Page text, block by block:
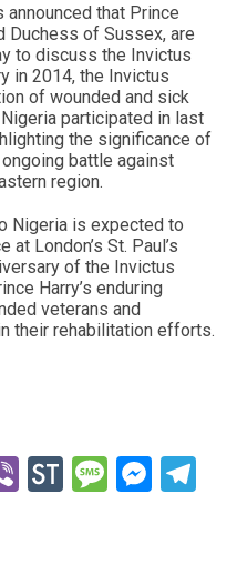
that Prince
Duchess of Sussex, are
to discuss the Invictus
in 2014, the Invictus
of wounded and sick
participated in last
the significance of
battle against
region.
Nigeria is expected to
London’s St. Paul’s
of the Invictus
Harry’s enduring
veterans and
their rehabilitation efforts.
ViberStockTwits